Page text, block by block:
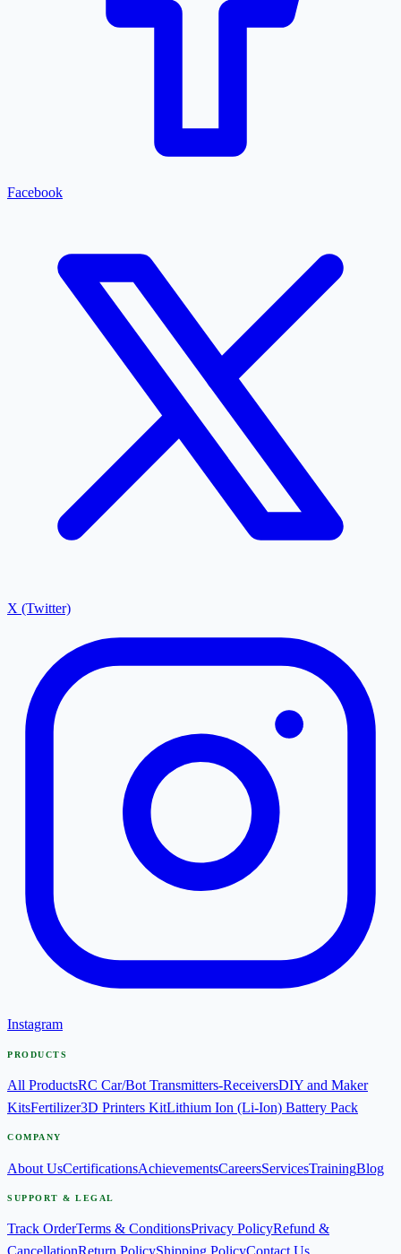
Facebook
X (Twitter)
Instagram
PRODUCTS
All ProductsRC Car/Bot Transmitters-ReceiversDIY and Maker
KitsFertilizer3D Printers KitLithium Ion (Li-Ion) Battery Pack
COMPANY
About UsCertificationsAchievementsCareersServicesTrainingBlog
SUPPORT & LEGAL
Track OrderTerms & ConditionsPrivacy PolicyRefund &